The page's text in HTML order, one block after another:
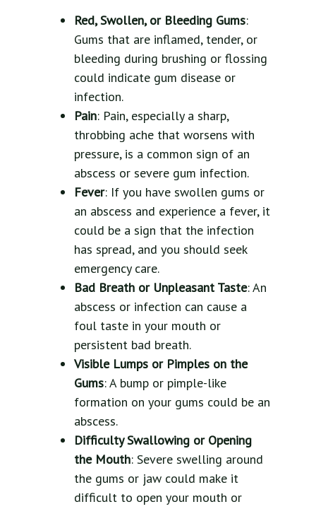
Red, Swollen, or Bleeding Gums:
Gums that are inflamed, tender, or
bleeding during brushing or flossing
could indicate gum disease or
infection.
Pain: Pain, especially a sharp,
throbbing ache that worsens with
pressure, is a common sign of an
abscess or severe gum infection.
Fever: If you have swollen gums or
an abscess and experience a fever, it
could be a sign that the infection
has spread, and you should seek
emergency care.
Bad Breath or Unpleasant Taste: An
abscess or infection can cause a
foul taste in your mouth or
persistent bad breath.
Visible Lumps or Pimples on the
Gums: A bump or pimple-like
formation on your gums could be an
abscess.
Difficulty Swallowing or Opening
the Mouth: Severe swelling around
the gums or jaw could make it
difficult to open your mouth or